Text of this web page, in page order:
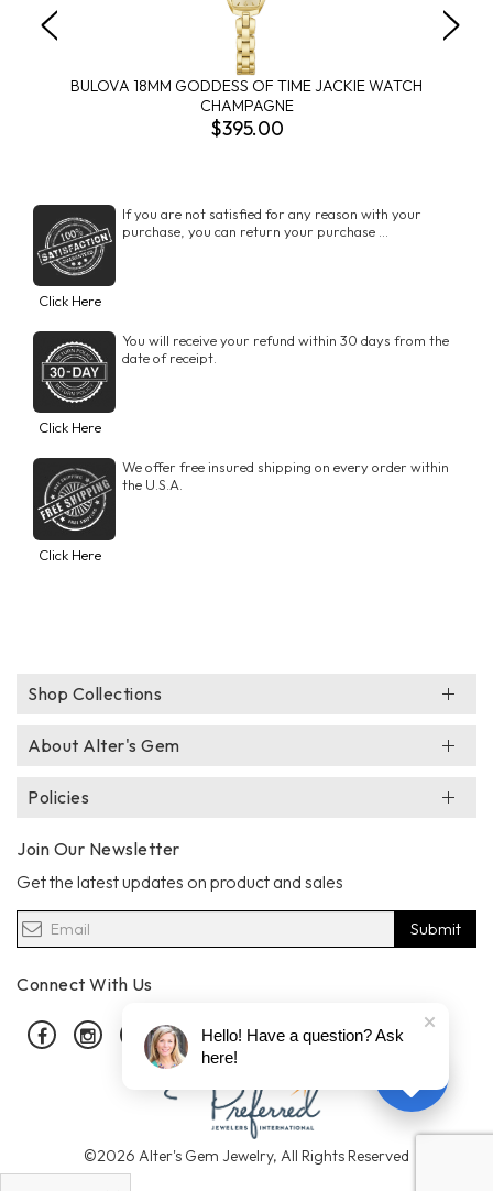
BULOVA 18MM GODDESS OF TIME JACKIE WATCH
CHAMPAGNE
$395.00
If you are not satisfied for any reason with your
purchase, you can return your purchase ...
Click Here
You will receive your refund within 30 days from the
date of receipt.
Click Here
We offer free insured shipping on every order within
the U.S.A.
Click Here
Shop Collections
About Alter's Gem
Policies
Join Our Newsletter
Get the latest updates on product and sales
Submit
Connect With Us
FacebookInstagramPinterest
©2026 Alter's Gem Jewelry, All Rights Reserved
Hello! Have a question? Ask
here!